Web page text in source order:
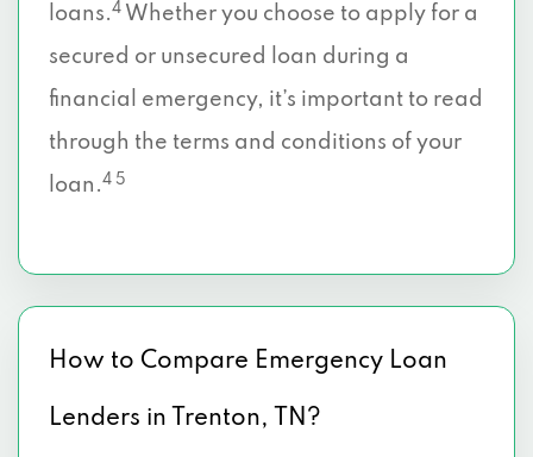
loans.4 Whether you choose to apply for a
secured or unsecured loan during a
financial emergency, it’s important to read
through the terms and conditions of your
loan.4 5
How to Compare Emergency Loan
Lenders in Trenton, TN?